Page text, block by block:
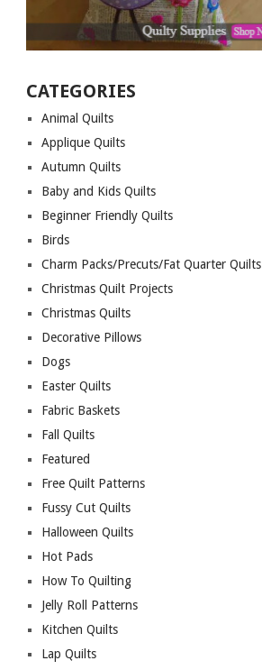
CATEGORIES
Animal Quilts
Applique Quilts
Autumn Quilts
Baby and Kids Quilts
Beginner Friendly Quilts
Birds
Charm Packs/Precuts/Fat Quarter Quilts
Christmas Quilt Projects
Christmas Quilts
Decorative Pillows
Dogs
Easter Quilts
Fabric Baskets
Fall Quilts
Featured
Free Quilt Patterns
Fussy Cut Quilts
Halloween Quilts
Hot Pads
How To Quilting
Jelly Roll Patterns
Kitchen Quilts
Lap Quilts